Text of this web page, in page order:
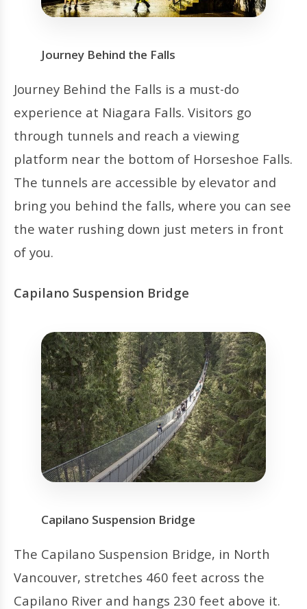
Journey Behind the Falls
Journey Behind the Falls is a must-do
experience at Niagara Falls. Visitors go
through tunnels and reach a viewing
platform near the bottom of Horseshoe Falls.
The tunnels are accessible by elevator and
bring you behind the falls, where you can see
the water rushing down just meters in front
of you.
Capilano Suspension Bridge
Capilano Suspension Bridge
The Capilano Suspension Bridge, in North
Vancouver, stretches 460 feet across the
Capilano River and hangs 230 feet above it.